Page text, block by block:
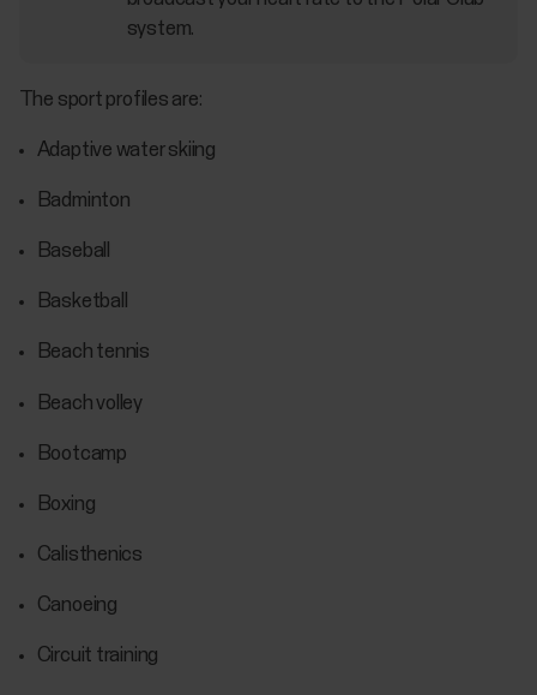
system.
The sport profiles are:
Adaptive water skiing
Badminton
Baseball
Basketball
Beach tennis
Beach volley
Bootcamp
Boxing
Calisthenics
Canoeing
Circuit training